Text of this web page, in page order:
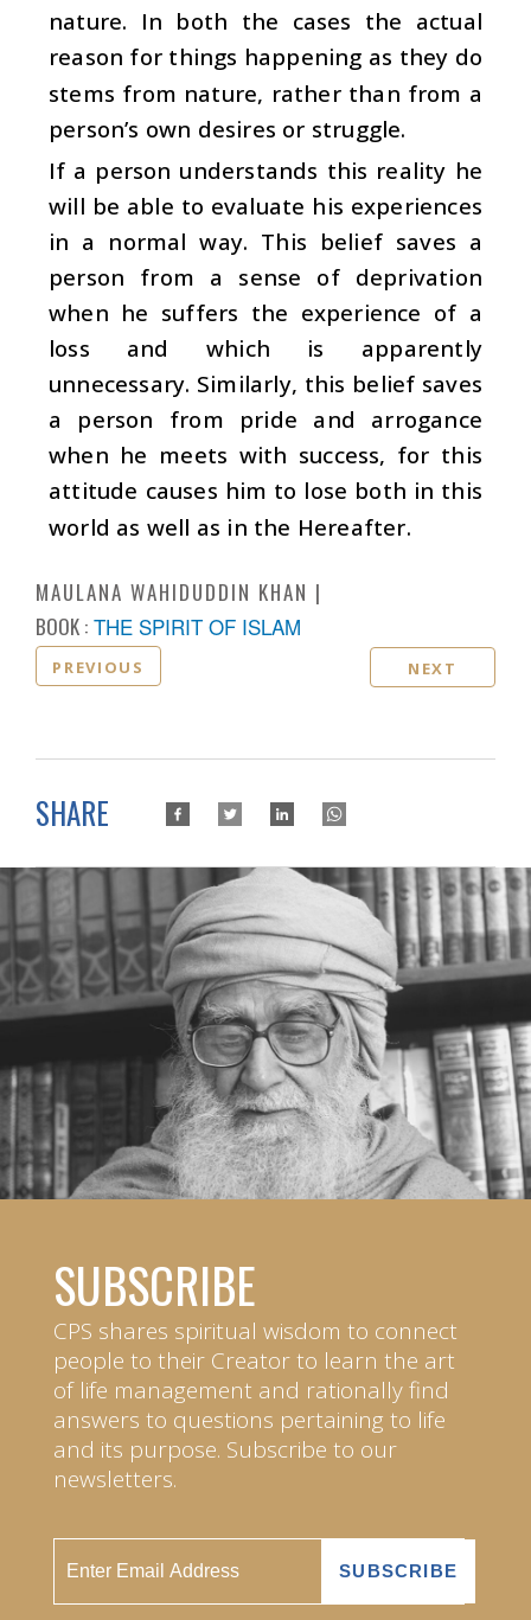
nature. In both the cases the actual
reason for things happening as they do
stems from nature, rather than from a
person’s own desires or struggle.
If a person understands this reality he
will be able to evaluate his experiences
in a normal way. This belief saves a
person from a sense of deprivation
when he suffers the experience of a
loss and which is apparently
unnecessary. Similarly, this belief saves
a person from pride and arrogance
when he meets with success, for this
attitude causes him to lose both in this
world as well as in the Hereafter.
MAULANA WAHIDUDDIN KHAN
BOOK : THE SPIRIT OF ISLAM
PREVIOUS NEXT
SHARE
SUBSCRIBE
CPS shares spiritual wisdom to connect
people to their Creator to learn the art
of life management and rationally find
answers to questions pertaining to life
and its purpose. Subscribe to our
newsletters.